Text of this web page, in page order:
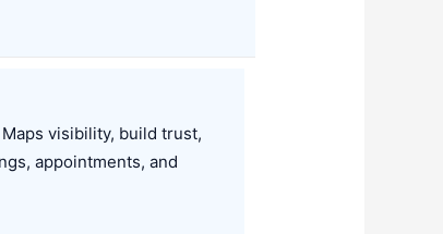
visibility, build trust,
appointments, and